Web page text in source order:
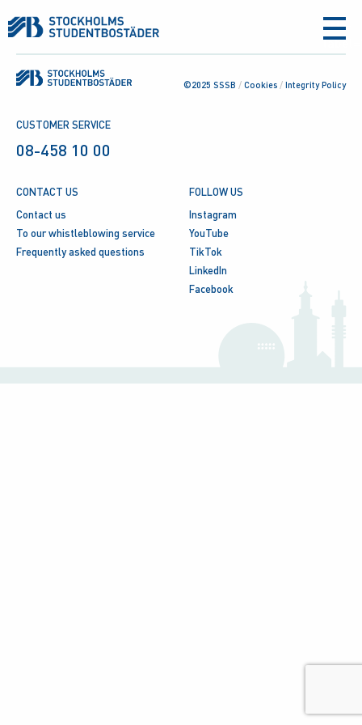
aria-
©2025 SSSB / Cookies / Integrity Policy
CUSTOMER SERVICE
08-458 10 00
CONTACT US
Contact us
To our whistleblowing service
Frequently asked questions
FOLLOW US
Instagram
YouTube
TikTok
LinkedIn
Facebook